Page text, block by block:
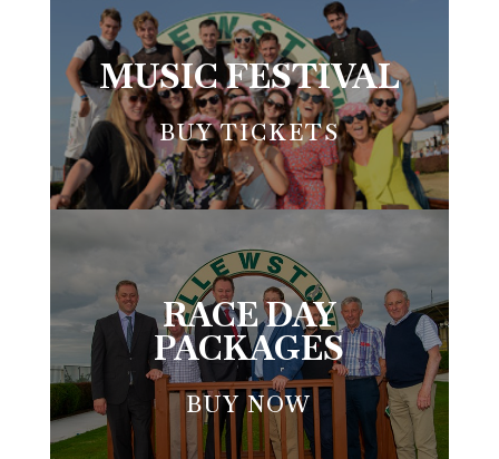
MUSIC FESTIVAL
BUY TICKETS
RACE DAY
PACKAGES
BUY NOW